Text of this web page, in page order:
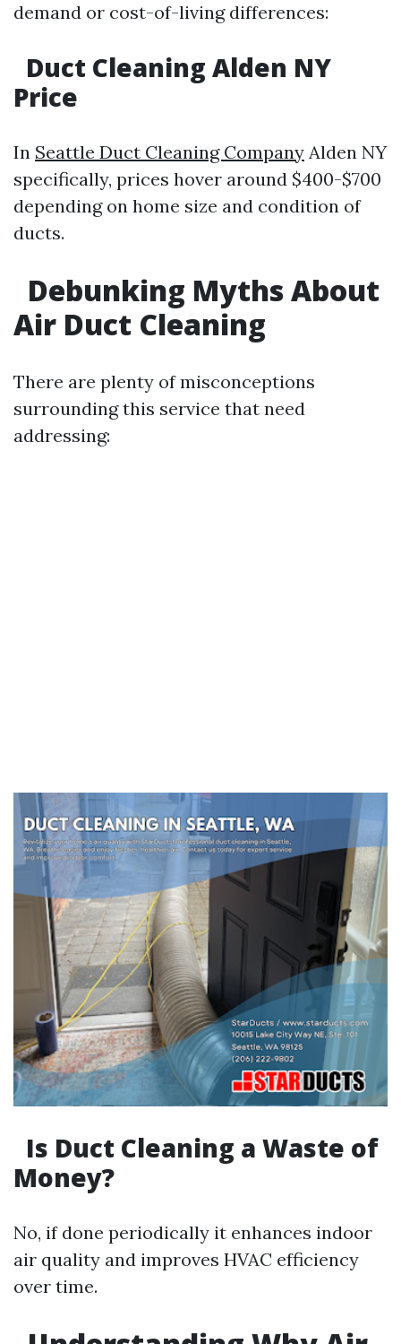
demand or cost-of-living differences:
Duct Cleaning Alden NY
Price
In Seattle Duct Cleaning Company Alden NY
specifically, prices hover around $400-$700
depending on home size and condition of
ducts.
Debunking Myths About
Air Duct Cleaning
There are plenty of misconceptions
surrounding this service that need
addressing:
Is Duct Cleaning a Waste of
Money?
No, if done periodically it enhances indoor
air quality and improves HVAC efficiency
over time.